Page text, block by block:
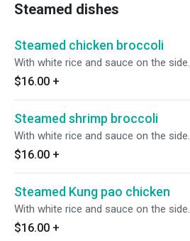
Steamed dishes
Steamed chicken broccoli
With white rice and sauce on the side.
$16.00 +
Steamed shrimp broccoli
With white rice and sauce on the side.
$16.00 +
Steamed Kung pao chicken
With white rice and sauce on the side.
$16.00 +